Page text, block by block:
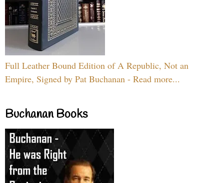
Full Leather Bound Edition of A Republic, Not an
Empire, Signed by Pat Buchanan - Read more...
Buchanan Books